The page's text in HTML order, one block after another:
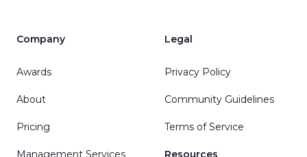
Company
Awards
About
Pricing
Management Services
Legal
Privacy Policy
Community Guidelines
Terms of Service
Resources